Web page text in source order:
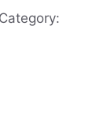
Category: